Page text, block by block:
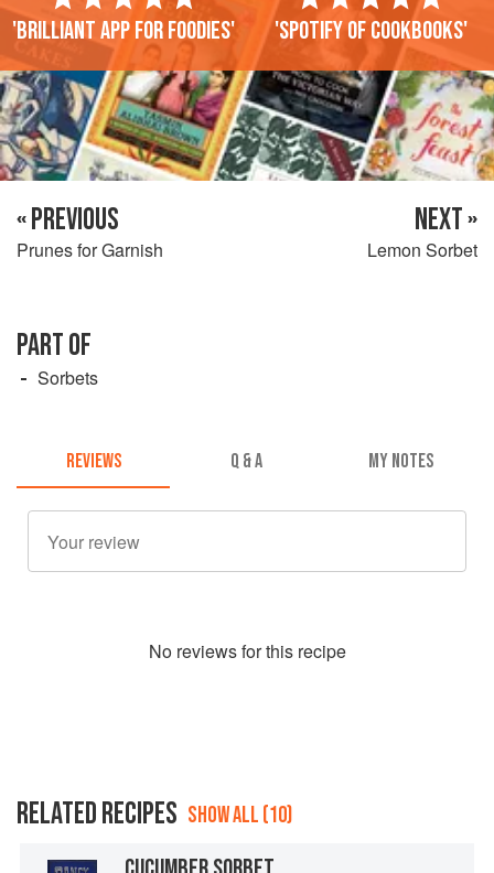
'Brilliant app for foodies' 'Spotify of cookbooks'
« PREVIOUS
Prunes for Garnish
NEXT »
Lemon Sorbet
PART OF
Sorbets
REVIEWS Q & A MY NOTES
No reviews for this recipe
RELATED RECIPES SHOW ALL (10)